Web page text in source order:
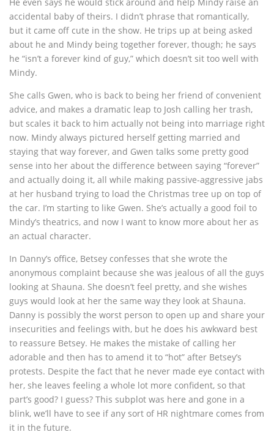
accidental baby of theirs. I didn’t phrase that romantically,
but it came off cute in the show. He trips up at being asked
about he and Mindy being together forever, though; he says
he “isn’t a forever kind of guy,” which doesn’t sit too well with
Mindy.
She calls Gwen, who is back to being her friend of convenient
advice, and makes a dramatic leap to Josh calling her trash,
but scales it back to him actually not being into marriage right
now. Mindy always pictured herself getting married and
staying that way forever, and Gwen talks some pretty good
sense into her about the difference between saying “forever”
and actually doing it, all while making passive-aggressive jabs
at her husband trying to load the Christmas tree up on top of
the car. I’m starting to like Gwen. She’s actually a good foil to
Mindy’s theatrics, and now I want to know more about her as
an actual character.
In Danny’s office, Betsey confesses that she wrote the
anonymous complaint because she was jealous of all the guys
looking at Shauna. She doesn’t feel pretty, and she wishes
guys would look at her the same way they look at Shauna.
Danny is possibly the worst person to open up and share your
insecurities and feelings with, but he does his awkward best
to reassure Betsey. He makes the mistake of calling her
adorable and then has to amend it to “hot” after Betsey’s
protests. Despite the fact that he never made eye contact with
her, she leaves feeling a whole lot more confident, so that
part’s good? I guess? This subplot was here and gone in a
blink, we’ll have to see if any sort of HR nightmare comes from
it in the future.